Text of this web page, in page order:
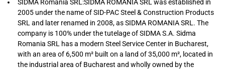
SIDMA Romania SRL:SIDMA ROMANIA SRL was established in
2005 under the name of SID-PAC Steel & Construction Products
SRL and later renamed in 2008, as SIDMA ROMANIA SRL. The
company is 100% under the tutelage of SIDMA S.A. Sidma
Romania SRL has a modern Steel Service Center in Bucharest,
with an area of 6,500 m² built on a land of 35,000 m², located in
the industrial area of Bucharest and wholly owned by the